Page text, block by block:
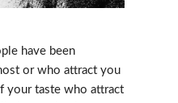
have been
or who attract you
your taste who attract